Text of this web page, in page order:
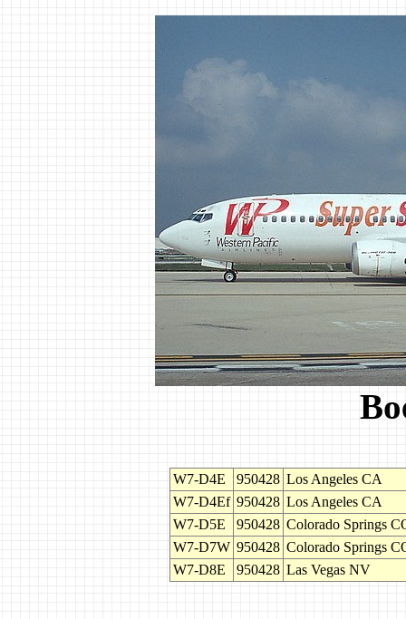
W7-D4E 950428 Los Angeles CA
W7-D4Ef 950428 Los Angeles CA
W7-D5E
950428 Colorado Springs
W7-D7W 950428 Colorado Springs
W7-D8E
950428 Las Vegas NV